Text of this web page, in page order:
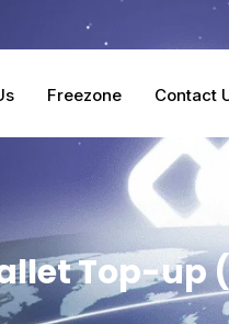
Freezone Contact
Top-up